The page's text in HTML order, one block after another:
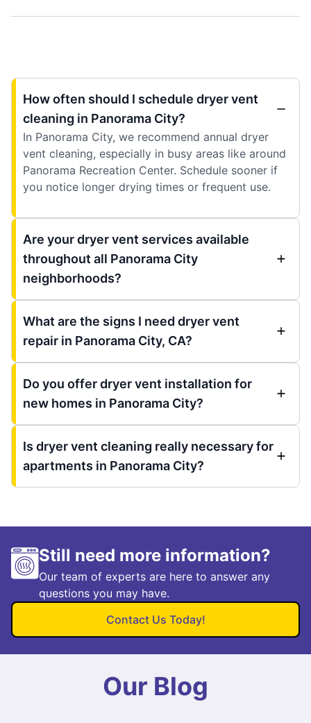
How often should I schedule dryer vent
cleaning in Panorama City?
In Panorama City, we recommend annual dryer
vent cleaning, especially in busy areas like around
Panorama Recreation Center. Schedule sooner if
you notice longer drying times or frequent use.
Are your dryer vent services available
throughout all Panorama City
neighborhoods?
What are the signs I need dryer vent
repair in Panorama City, CA?
Do you offer dryer vent installation for
new homes in Panorama City?
Is dryer vent cleaning really necessary for
apartments in Panorama City?
Still need more information?
Our team of experts are here to answer any
questions you may have.
Contact Us Today!
Our Blog